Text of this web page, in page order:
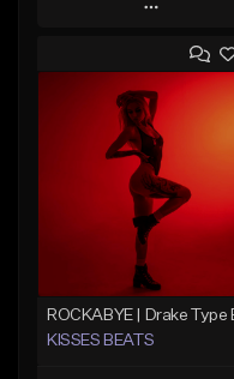
Play
Add to Queue
Add To Playlist
Like Beat
From $20.00
Find similar
KISSES BEATS